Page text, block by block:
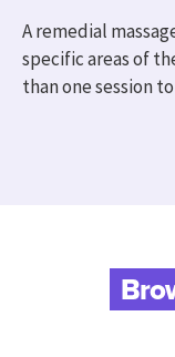
A remedial
specific areas of
than one session